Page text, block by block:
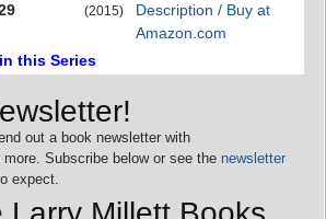
(2015)
Description / Buy at
Amazon.com
this Series
out a book newsletter with
Subscribe below or see the newsletter
expect.